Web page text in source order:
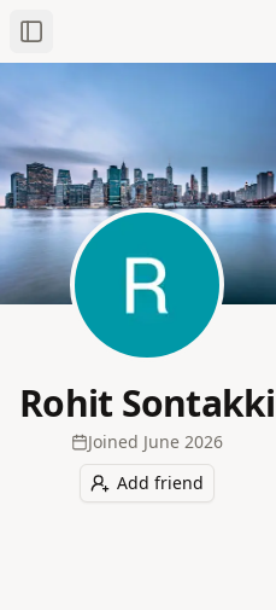
Toggle Sidebar
Rohit Sontakki
Joined June 2026
Add friend